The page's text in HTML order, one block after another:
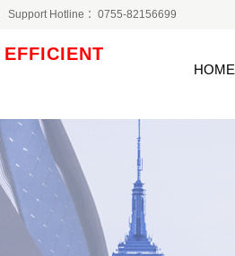
Support Hotline ：0755-82156699
EFFICIENT
HOME